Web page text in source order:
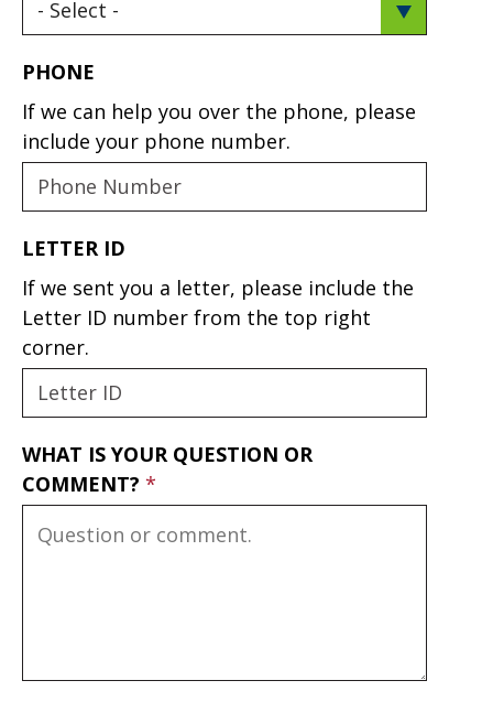
PHONE
If we can help you over the phone, please
include your phone number.
LETTER ID
If we sent you a letter, please include the
Letter ID number from the top right
corner.
WHAT IS YOUR QUESTION OR
COMMENT?